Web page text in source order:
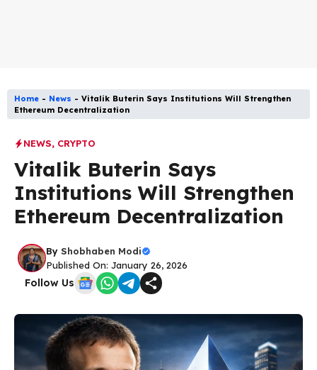
Home - News - Vitalik Buterin Says Institutions Will Strengthen
Ethereum Decentralization
NEWS, CRYPTO
Vitalik Buterin Says
Institutions Will Strengthen
Ethereum Decentralization
By Shobhaben Modi
Published On: January 26, 2026
Follow Us